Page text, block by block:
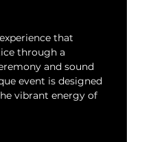
that
through a
and sound
event is designed
vibrant energy of